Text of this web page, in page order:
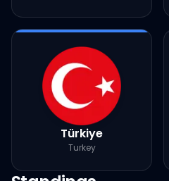
Türkiye
Turkey